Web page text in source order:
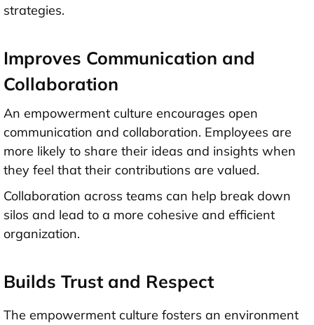
strategies.
Improves Communication and
Collaboration
An empowerment culture encourages open
communication and collaboration. Employees are
more likely to share their ideas and insights when
they feel that their contributions are valued.
Collaboration across teams can help break down
silos and lead to a more cohesive and efficient
organization.
Builds Trust and Respect
The empowerment culture fosters an environment